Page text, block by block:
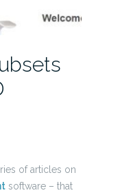
of articles on
software – that